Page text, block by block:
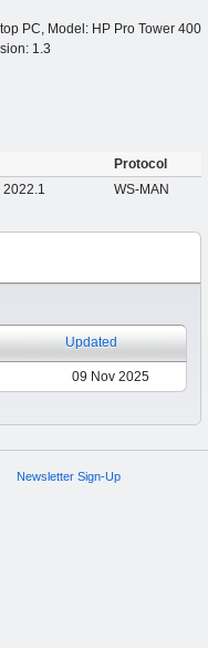
PC, Model: HP Pro Tower 400
1.3
Protocol
2022.1 WS-MAN
Updated
09 Nov 2025
Newsletter Sign-Up